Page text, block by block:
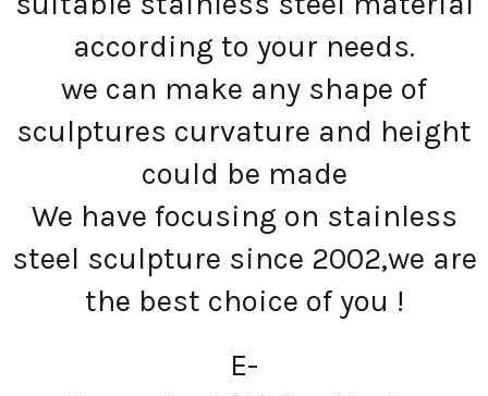
according to your needs.
we can make any shape of
sculptures curvature and height
could be made
We have focusing on stainless
steel sculpture since 2002,we are
the best choice of you !
E-